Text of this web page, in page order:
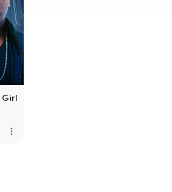
Girl
more_vert